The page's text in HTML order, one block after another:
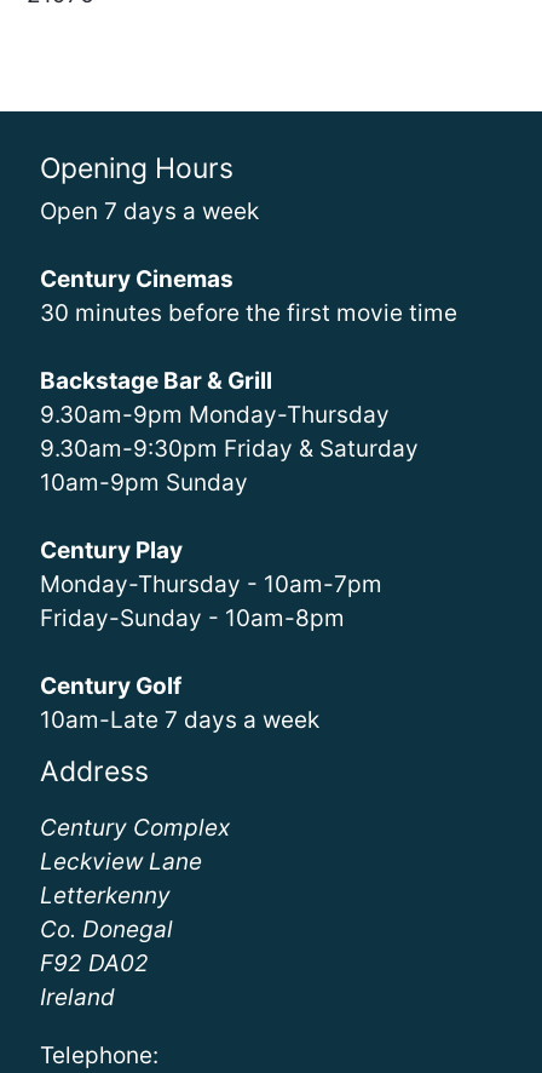
Opening Hours
Open 7 days a week
Century Cinemas
30 minutes before the first movie time
Backstage Bar & Grill
9.30am-9pm Monday-Thursday
9.30am-9:30pm Friday & Saturday
10am-9pm Sunday
Century Play
Monday-Thursday - 10am-7pm
Friday-Sunday - 10am-8pm
Century Golf
10am-Late 7 days a week
Address
Century Complex
Leckview Lane
Letterkenny
Co. Donegal
F92 DA02
Ireland
Telephone: